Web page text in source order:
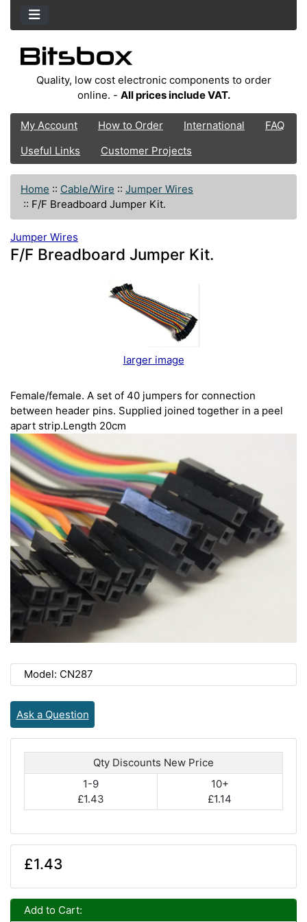
Quality, low cost electronic components to order
online. - All prices include VAT.
My Account How to Order International
FAQ
Useful Links
Customer Projects
Home :: Cable/Wire :: Jumper Wires
:: F/F Breadboard Jumper Kit.
Jumper Wires
F/F Breadboard Jumper Kit.
larger image
Female/female. A set of 40 jumpers for connection
between header pins. Supplied joined together in a peel
apart strip.Length 20cm
Model: CN287
Ask a Question
Qty Discounts New Price
1-9
£1.43
10+
£1.14
£1.43
Add to Cart: